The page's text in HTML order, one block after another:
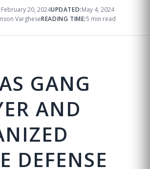
February 20, 2024UPDATED:May 4, 2024
VargheseREADING TIME:5 min read
GANG
AND
DEFENSE